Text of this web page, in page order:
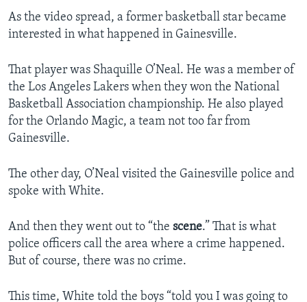
As the video spread, a former basketball star became
interested in what happened in Gainesville.
That player was Shaquille O’Neal. He was a member of
the Los Angeles Lakers when they won the National
Basketball Association championship. He also played
for the Orlando Magic, a team not too far from
Gainesville.
The other day, O’Neal visited the Gainesville police and
spoke with White.
And then they went out to “the scene.” That is what
police officers call the area where a crime happened.
But of course, there was no crime.
This time, White told the boys “told you I was going to